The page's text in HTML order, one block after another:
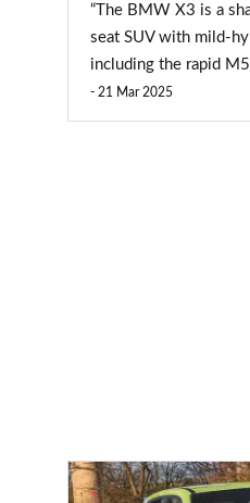
“The BMW X3 is a
seat SUV with mild-
including the rapid
21 Mar 2025
Abarth